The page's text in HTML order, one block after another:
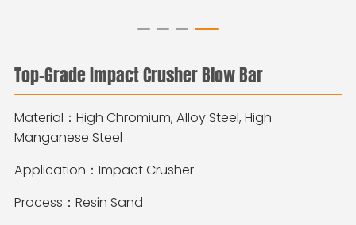
Top-Grade Impact Crusher Blow Bar
Material：High Chromium, Alloy Steel, High
Manganese Steel
Application：Impact Crusher
Process：Resin Sand